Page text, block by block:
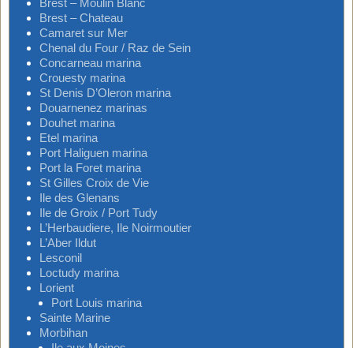
Brest – Moulin Blanc
Brest – Chateau
Camaret sur Mer
Chenal du Four / Raz de Sein
Concarneau marina
Crouesty marina
St Denis D’Oleron marina
Douarnenez marinas
Douhet marina
Etel marina
Port Haliguen marina
Port la Foret marina
St Gilles Croix de Vie
Ile des Glenans
Ile de Groix / Port Tudy
L’Herbaudiere, Ile Noirmoutier
L’Aber Ildut
Lesconil
Loctudy marina
Lorient
Port Louis marina
Sainte Marine
Morbihan